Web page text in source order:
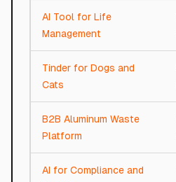
AI Tool for Life
Management
Tinder for Dogs and
Cats
B2B Aluminum Waste
Platform
AI for Compliance and